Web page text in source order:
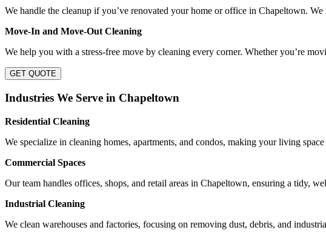
We handle the cleanup if you’ve renovated your home or office in Chapeltown.
Move-In and Move-Out Cleaning
We help you with a stress-free move by cleaning every corner. Whether you’re
GET QUOTE
Industries We Serve in Chapeltown
Residential Cleaning
We specialize in cleaning homes, apartments, and condos, making your living
Commercial Spaces
Our team handles offices, shops, and retail areas in Chapeltown, ensuring a tidy,
Industrial Cleaning
We clean warehouses and factories, focusing on removing dust, debris, and